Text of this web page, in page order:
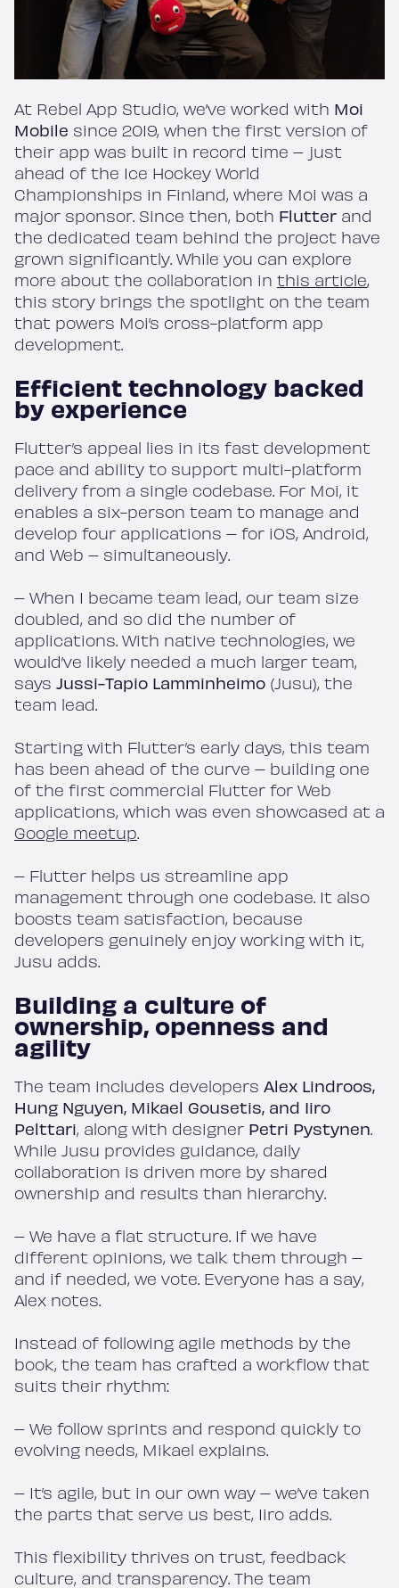
At Rebel App Studio, we’ve worked with Moi
Mobile since 2019, when the first version of
their app was built in record time – just
ahead of the Ice Hockey World
Championships in Finland, where Moi was a
major sponsor. Since then, both Flutter and
the dedicated team behind the project have
grown significantly. While you can explore
more about the collaboration in this article,
this story brings the spotlight on the team
that powers Moi’s cross-platform app
development.
Efficient technology backed
by experience
Flutter’s appeal lies in its fast development
pace and ability to support multi-platform
delivery from a single codebase. For Moi, it
enables a six-person team to manage and
develop four applications – for iOS, Android,
and Web – simultaneously.
– When I became team lead, our team size
doubled, and so did the number of
applications. With native technologies, we
would’ve likely needed a much larger team,
says Jussi-Tapio Lamminheimo (Jusu), the
team lead.
Starting with Flutter’s early days, this team
has been ahead of the curve – building one
of the first commercial Flutter for Web
applications, which was even showcased at a
Google meetup
– Flutter helps us streamline app
management through one codebase. It also
boosts team satisfaction, because
developers genuinely enjoy working with it,
Jusu adds.
Building a culture of
ownership, openness and
agility
The team includes developers Alex Lindroos,
Hung Nguyen, Mikael Gousetis, and Iiro
Pelttari, along with designer Petri Pystynen
While Jusu provides guidance, daily
collaboration is driven more by shared
ownership and results than hierarchy.
– We have a flat structure. If we have
different opinions, we talk them through –
and if needed, we vote. Everyone has a say,
Alex notes.
Instead of following agile methods by the
book, the team has crafted a workflow that
suits their rhythm:
– We follow sprints and respond quickly to
evolving needs, Mikael explains.
– It’s agile, but in our own way – we’ve taken
the parts that serve us best, Iiro adds.
This flexibility thrives on trust, feedback
culture, and transparency. The team